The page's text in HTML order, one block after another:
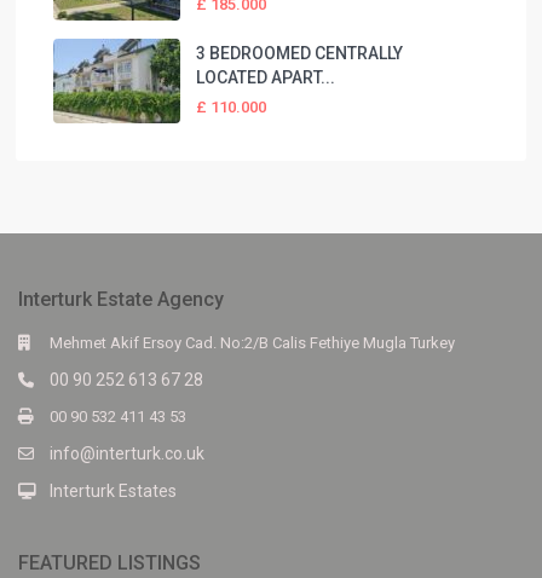
£ 185.000
3 BEDROOMED CENTRALLY
LOCATED APART...
£ 110.000
Interturk Estate Agency
Mehmet Akif Ersoy Cad. No:2/B Calis Fethiye Mugla Turkey
00 90 252 613 67 28
00 90 532 411 43 53
info@interturk.co.uk
Interturk Estates
FEATURED LISTINGS